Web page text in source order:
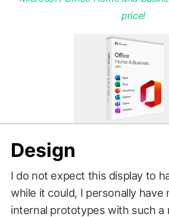
price!
Design
I do not expect this display to
while it could, I personally have
internal prototypes with such a